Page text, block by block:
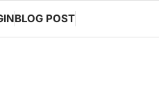
BLOG POST